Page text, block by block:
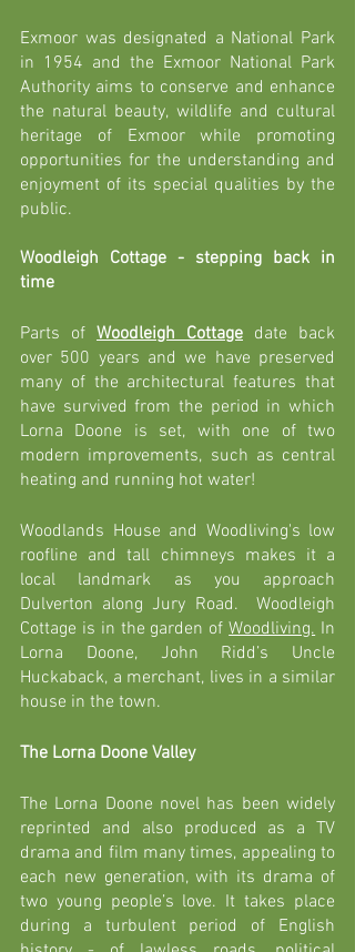
Exmoor was designated a National Park
in 1954 and the Exmoor National Park
Authority aims to conserve and enhance
the natural beauty, wildlife and cultural
heritage of Exmoor while promoting
opportunities for the understanding and
enjoyment of its special qualities by the
public.
Woodleigh Cottage - stepping back in
time
Parts of Woodleigh Cottage date back
over 500 years and we have preserved
many of the architectural features that
have survived from the period in which
Lorna Doone is set, with one of two
modern improvements, such as central
heating and running hot water!
Woodlands House and Woodliving's low
roofline and tall chimneys makes it a
local landmark as you approach
Dulverton along Jury Road.  Woodleigh
Cottage is in the garden of Woodliving. In
Lorna Doone, John Ridd’s Uncle
Huckaback, a merchant, lives in a similar
house in the town.
The Lorna Doone Valley
The Lorna Doone novel has been widely
reprinted and also produced as a TV
drama and film many times, appealing to
each new generation, with its drama of
two young people’s love. It takes place
during a turbulent period of English